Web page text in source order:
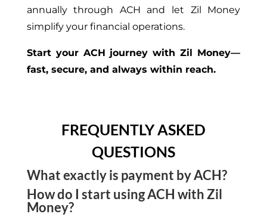
annually through ACH and let Zil Money
simplify your financial operations.
Start your ACH journey with Zil Money—
fast, secure, and always within reach.
FREQUENTLY ASKED
QUESTIONS
What exactly is payment by ACH?
It’s an electronic bank-to-bank transfer method
that’s faster than checks, cheaper than wires, and
How do I start using ACH with Zil
Money?